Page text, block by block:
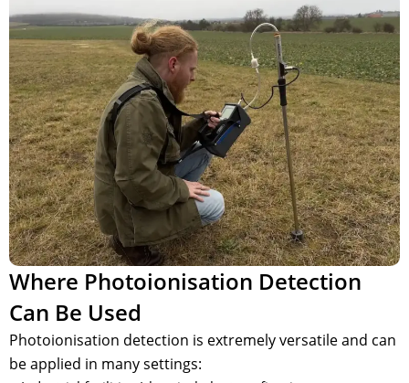
Where Photoionisation Detection
Can Be Used
Photoionisation detection is extremely versatile and can
be applied in many settings: